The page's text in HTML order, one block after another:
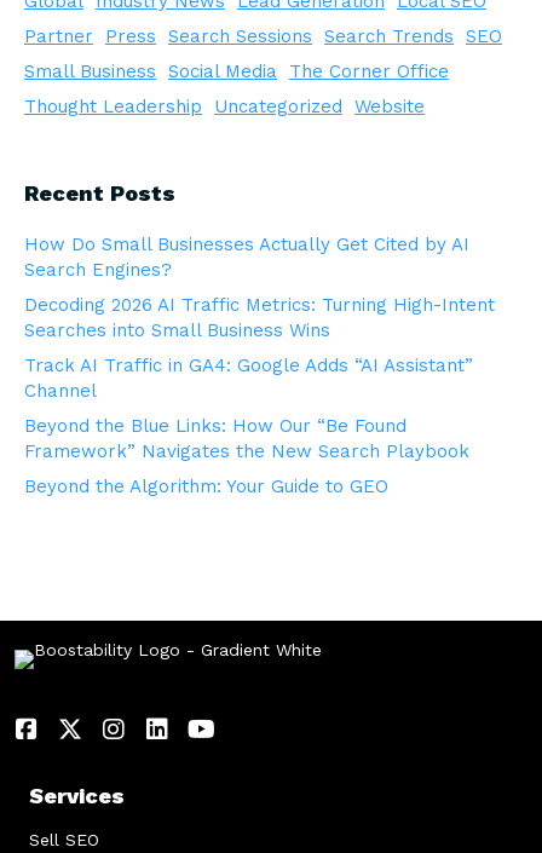
Partner
Press Search Sessions Search Trends
SEO
Small Business
Social Media
The Corner Office
Thought Leadership
Uncategorized Website
Recent Posts
How Do Small Businesses Actually Get Cited by AI
Search Engines?
Decoding 2026 AI Traffic Metrics: Turning High-Intent
Searches into Small Business Wins
Track AI Traffic in GA4: Google Adds “AI Assistant”
Channel
Beyond the Blue Links: How Our “Be Found
Framework” Navigates the New Search Playbook
Beyond the Algorithm: Your Guide to GEO
Services
Sell SEO